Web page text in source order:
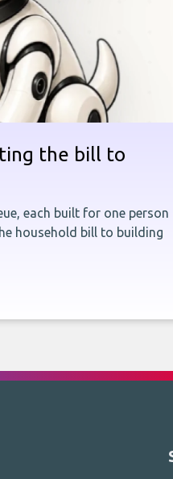
the bill to
each built for one person
household bill to building